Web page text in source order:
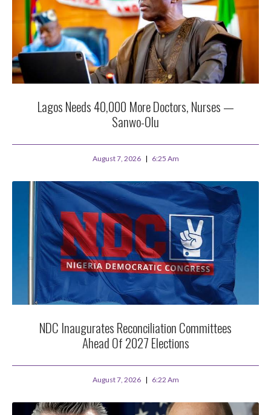
Lagos Needs 40,000 More Doctors, Nurses —
Sanwo-Olu
August 7, 2026 6:25 Am
NDC Inaugurates Reconciliation Committees
Ahead Of 2027 Elections
August 7, 2026 6:22 Am